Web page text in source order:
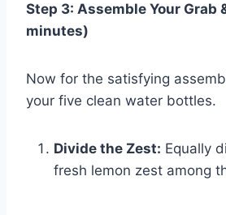
Step 3: Assemble Your Grab
minutes)
Now for the satisfying
your five clean water bottles.
Divide the Zest: Equally
fresh lemon zest among